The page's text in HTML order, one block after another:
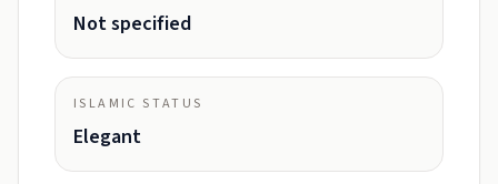
Not specified
ISLAMIC STATUS
Elegant